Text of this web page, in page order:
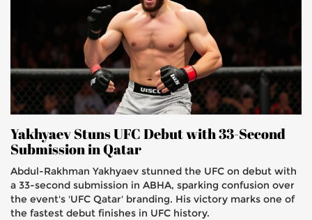
Yakhyaev Stuns UFC Debut with 33-Second
Submission in Qatar
Abdul-Rakhman Yakhyaev stunned the UFC on debut with
a 33-second submission in ABHA, sparking confusion over
the event's 'UFC Qatar' branding. His victory marks one of
the fastest debut finishes in UFC history.